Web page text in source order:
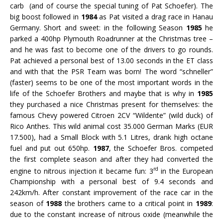
carb (and of course the special tuning of Pat Schoefer). The
big boost followed in 1984as Pat visited a drag race in Hanau
Germany. Short and sweet: in the following Season 1985he
parked a 400hp Plymouth Roadrunner at the Christmas tree –
and he was fast to become one of the drivers to go rounds.
Pat achieved a personal best of 13.00 seconds in the ET class
and with that the PSR Team was born! The word “schneller”
(faster) seems to be one of the most important words in the
life of the Schoefer Brothers and maybe that is why in 1985
they purchased a nice Christmas present for themselves: the
famous Chevy powered Citroen 2CV “Wildente” (wild duck) of
Rico Anthes. This wild animal cost 35.000 German Marks (EUR
17.500), had a Small Block with 5.1 Litres, drank high octane
fuel and put out 650hp. 1987, the Schoefer Bros. competed
the first complete season and after they had converted the
engine to nitrous injection it became fun: 3rd in the European
Championship with a personal best of 9.4 seconds and
242km/h. After constant improvement of the race car in the
season of 1988 the brothers came to a critical point in 1989:
due to the constant increase of nitrous oxide (meanwhile the